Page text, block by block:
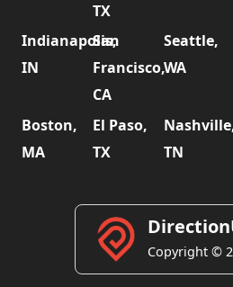
TX
Indianapolis,
IN
San
Francisco,
CA
Seattle,
WA
Boston,
MA
El Paso,
TX
TN
Copyright ©